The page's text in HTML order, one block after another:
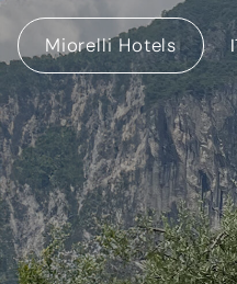
Miorelli Hotels